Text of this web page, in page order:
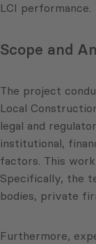
LCI performance.
Scope and
The project
Local
legal and
institutional,
factors. This
Specifically, the
bodies, private
Furthermore,